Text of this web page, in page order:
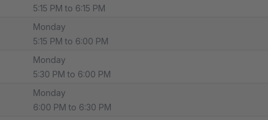
5:15 PM to 6:15 PM
Monday
5:15 PM to 6:00 PM
Monday
5:30 PM to 6:00 PM
Monday
6:00 PM to 6:30 PM